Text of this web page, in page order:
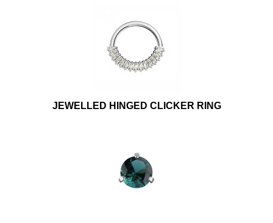
JEWELLED HINGED CLICKER RING